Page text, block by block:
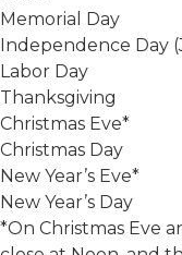
Memorial Day
Independence Day
Labor Day
Thanksgiving
Christmas Eve*
Christmas Day
New Year’s Eve*
New Year’s Day
*On Christmas Eve